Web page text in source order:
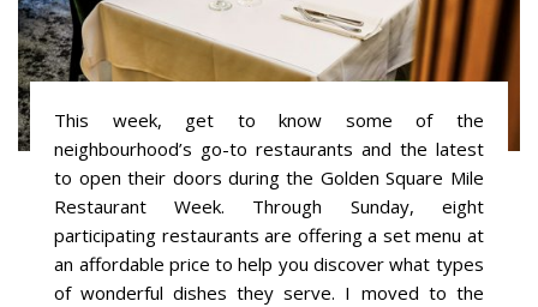
This week, get to know some of the
neighbourhood’s go-to restaurants and the latest
to open their doors during the Golden Square Mile
Restaurant Week. Through Sunday, eight
participating restaurants are offering a set menu at
an affordable price to help you discover what types
of wonderful dishes they serve. I moved to the